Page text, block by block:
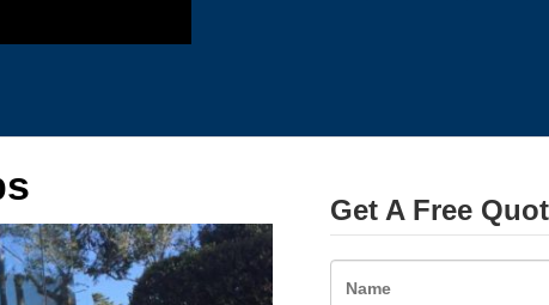
Get A Free